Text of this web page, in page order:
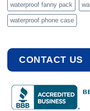
waterproof fanny pack
waterproof phone case
CONTACT US